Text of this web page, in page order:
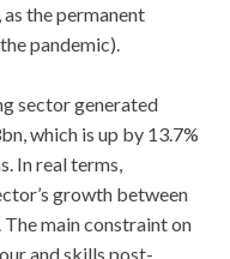
the permanent
pandemic).
sector generated
which is up by 13.7%
In real terms,
growth between
The main constraint on
and skills post-